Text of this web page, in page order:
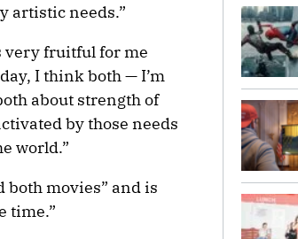
artistic needs.”
very fruitful for me
I think both — I’m
about strength of
by those needs
world.”
both movies” and is
time.”